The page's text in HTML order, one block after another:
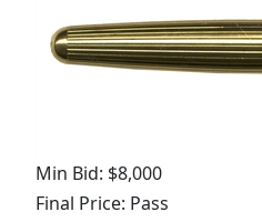
Min Bid: $8,000
Final Price: Pass